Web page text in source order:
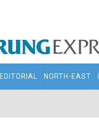
EDITORIAL NORTH-EAST